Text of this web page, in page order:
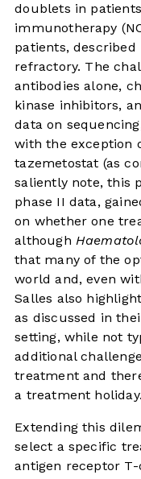
doublets in
immunotherapy
patients, described
refractory. The
antibodies alone,
kinase inhibitors,
data on
with the exception
tazemetostat (as
saliently note, this
phase II data,
on whether one
although
that many of the
world and, even
Salles also
as discussed in
setting, while not
additional
treatment and
a treatment holiday.
Extending this
select a specific
antigen receptor